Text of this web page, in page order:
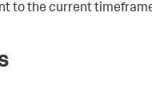
to the current